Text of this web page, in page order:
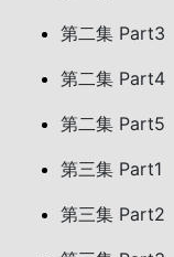
第二集 Part3
第二集 Part4
第二集 Part5
第三集 Part1
第三集 Part2